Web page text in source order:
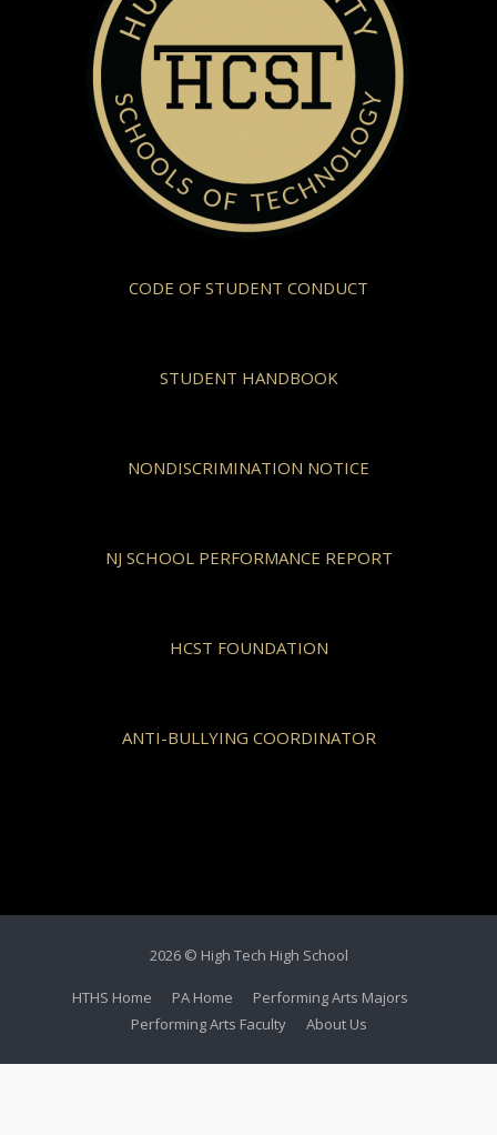
CODE OF STUDENT CONDUCT
STUDENT HANDBOOK
NONDISCRIMINATION NOTICE
NJ SCHOOL PERFORMANCE REPORT
HCST FOUNDATION
ANTI-BULLYING COORDINATOR
2026 © High Tech High School
HTHS Home PA Home
Performing Arts Majors
Performing Arts Faculty
About Us